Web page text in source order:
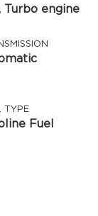
Turbo engine
TYPE
Fuel